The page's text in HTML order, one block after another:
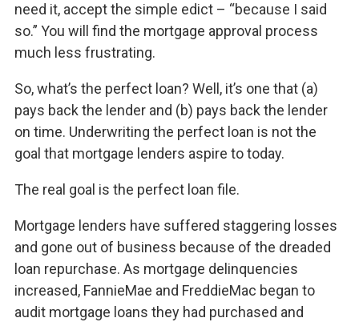
need it, accept the simple edict – “because I said
so.” You will find the mortgage approval process
much less frustrating.
So, what’s the perfect loan? Well, it’s one that (a)
pays back the lender and (b) pays back the lender
on time. Underwriting the perfect loan is not the
goal that mortgage lenders aspire to today.
The real goal is the perfect loan file.
Mortgage lenders have suffered staggering losses
and gone out of business because of the dreaded
loan repurchase. As mortgage delinquencies
increased, FannieMae and FreddieMac began to
audit mortgage loans they had purchased and